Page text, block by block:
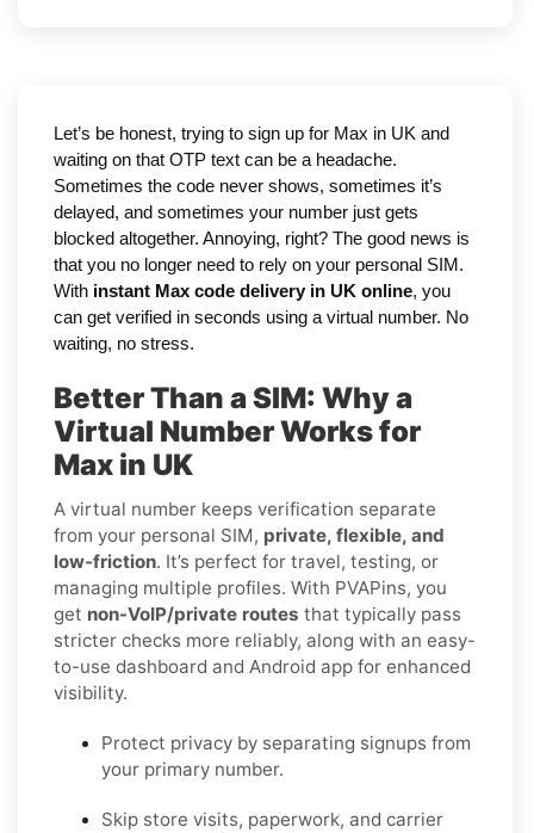
Let’s be honest, trying to sign up for Max in UK and
waiting on that OTP text can be a headache.
Sometimes the code never shows, sometimes it’s
delayed, and sometimes your number just gets
blocked altogether. Annoying, right? The good news is
that you no longer need to rely on your personal SIM.
With instant Max code delivery in UK online, you
can get verified in seconds using a virtual number. No
waiting, no stress.
Better Than a SIM: Why a
Virtual Number Works for
Max in UK
A virtual number keeps verification separate
from your personal SIM, private, flexible, and
low-friction. It’s perfect for travel, testing, or
managing multiple profiles. With PVAPins, you
get non-VoIP/private routes that typically pass
stricter checks more reliably, along with an easy-
to-use dashboard and Android app for enhanced
visibility.
Protect privacy by separating signups from
your primary number.
Skip store visits, paperwork, and carrier